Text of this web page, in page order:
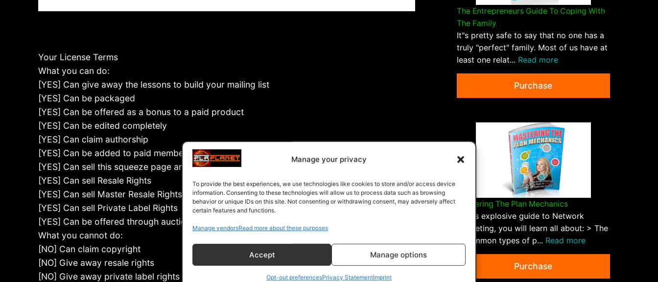
Manage your privacy
To provide the best experiences, we use technologies like cookies to store and/or access device
information. Consenting to these technologies will allow us to process data such as browsing
behavior or unique IDs on this site. Not consenting or withdrawing consent, may adversely affect
certain features and functions.
Manage vendorsRead more about these purposes
Accept Manage options
Opt-out preferencesPrivacy StatementImprint
Your License Terms
What you can do:
[YES] Can give away the lessons to build your mailing list
[YES] Can be packaged
[YES] Can be offered as a bonus to a paid product
[YES] Can be edited completely
[YES] Can claim authorship
[YES] Can be added to paid membership sites
[YES] Can sell this squeeze page and report package as is
[YES] Can sell Resale Rights
[YES] Can sell Master Resale Rights
[YES] Can sell Private Label Rights
[YES] Can be offered through auction sites
What you cannot do:
[NO] Can claim copyright
[NO] Give away resale rights
[NO] Give away private label rights
The Entrepreneurs Guide To Coping With
The Family
It"s pretty safe to say that no one has a
truly "perfect" family. Most of us have at
least one relat... Read more
Purchase
Mastering The Plan Mechanics
In this explosive guide to Network
Marketing, you will learn all about: > The
5 common types of p... Read more
Purchase